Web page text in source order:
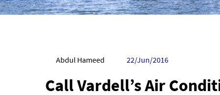
Abdul Hameed 22/Jun/2016
Call Vardell’s Air